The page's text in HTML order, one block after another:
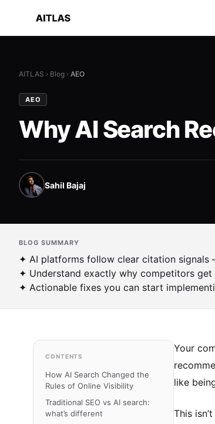
AITLAS Blog AEO
AEO
Why AI Search
Sahil Bajaj
BLOG SUMMARY
✦ AI platforms follow clear citation
✦ Understand exactly why competitors
✦ Actionable fixes you can start
CONTENTS
How AI Search Changed the
Rules of Online Visibility
Traditional SEO vs AI search:
what’s different
Your
like
This